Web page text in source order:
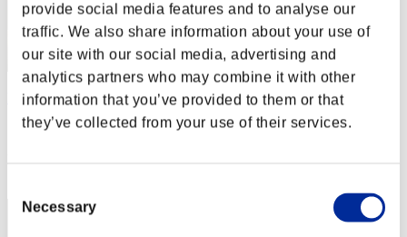
provide social media features and to analyse our
traffic. We also share information about your use of
our site with our social media, advertising and
analytics partners who may combine it with other
information that you’ve provided to them or that
they’ve collected from your use of their services.
Selection
Necessary
Raider07
Score:Lv:18/21'54"94
Rang